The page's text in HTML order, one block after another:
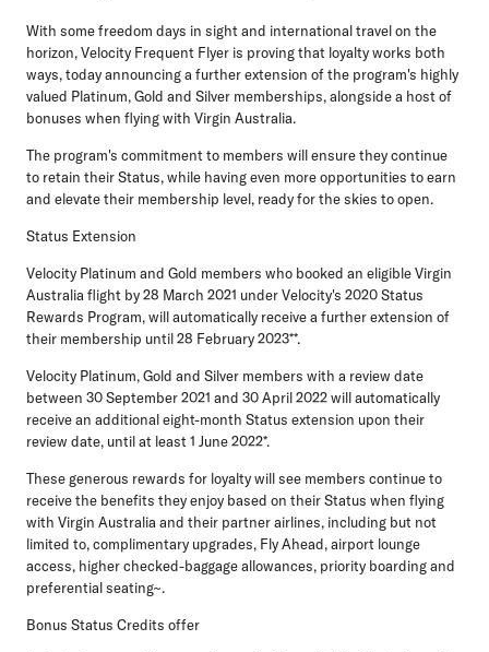
With some freedom days in sight and international travel on the
horizon, Velocity Frequent Flyer is proving that loyalty works both
ways, today announcing a further extension of the program's highly
valued Platinum, Gold and Silver memberships, alongside a host of
bonuses when flying with Virgin Australia.
The program's commitment to members will ensure they continue
to retain their Status, while having even more opportunities to earn
and elevate their membership level, ready for the skies to open.
Status Extension
Velocity Platinum and Gold members who booked an eligible Virgin
Australia flight by 28 March 2021 under Velocity's 2020 Status
Rewards Program, will automatically receive a further extension of
their membership until 28 February 2023**.
Velocity Platinum, Gold and Silver members with a review date
between 30 September 2021 and 30 April 2022 will automatically
receive an additional eight-month Status extension upon their
review date, until at least1 June 2022*.
These generous rewards for loyalty will see members continue to
receive the benefits they enjoy based on their Status when flying
with Virgin Australia and their partner airlines, including but not
limited to, complimentary upgrades, Fly Ahead, airport lounge
access, higher checked-baggage allowances, priority boarding and
preferential seating~.
Bonus Status Credits offer